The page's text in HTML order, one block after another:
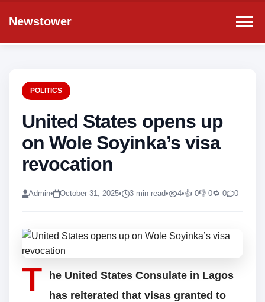
Newstower
POLITICS
United States opens up
on Wole Soyinka’s visa
revocation
Admin• October 31, 2025• 3 min read• 4•👍 0👎 0🔁 0 0
T
he United States Consulate in Lagos
has reiterated that visas granted to